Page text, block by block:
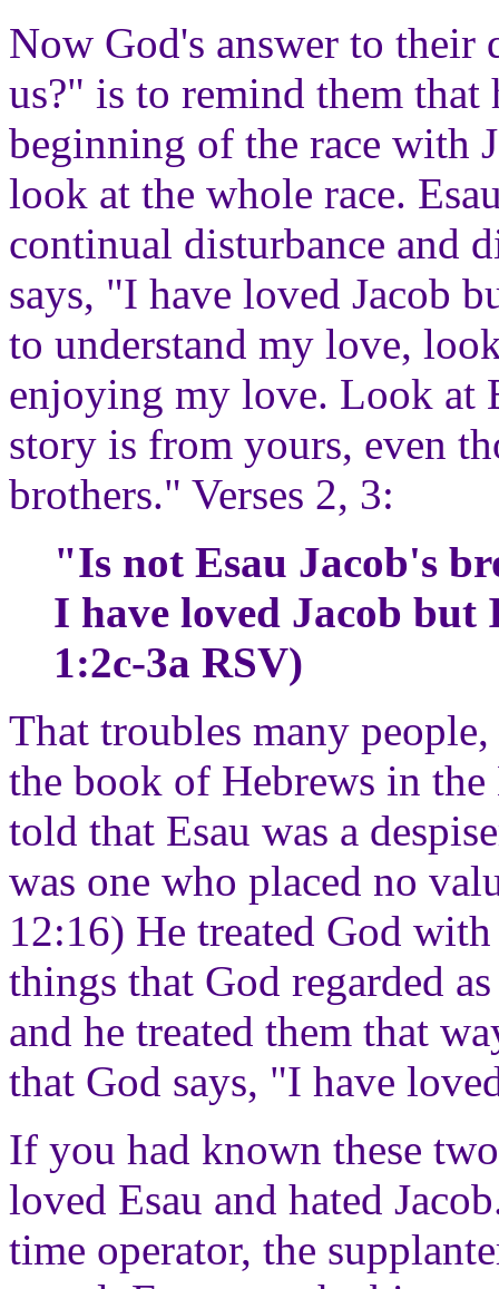
Now God's answer to
us?" is to remind them that
beginning of the race with
look at the whole race.
continual disturbance and
says, "I have loved Jacob
to understand my love,
enjoying my love. Look at
story is from yours, even
brothers." Verses 2, 3:
"Is not Esau Jacob's
I have loved Jacob
1:2c-3a RSV)
That troubles many
the book of Hebrews in the
told that Esau was a
was one who placed no
12:16) He treated God
things that God regarded
and he treated them that
that God says, "I have
If you had known these
loved Esau and hated
time operator, the